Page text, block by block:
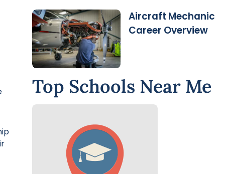
Aircraft Mechanic
Career Overview
Top Schools Near Me